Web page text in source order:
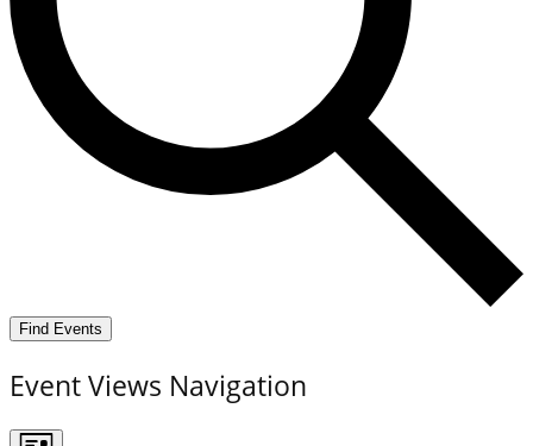
Find Events
Event Views Navigation